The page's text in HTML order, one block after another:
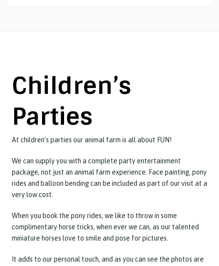
Children’s
Parties
At children’s parties our animal farm is all about FUN!
We can supply you with a complete party entertainment
package, not just an animal farm experience. Face painting, pony
rides and balloon bending can be included as part of our visit at a
very low cost.
When you book the pony rides, we like to throw in some
complimentary horse tricks, when ever we can, as our talented
miniature horses love to smile and pose for pictures.
It adds to our personal touch, and as you can see the photos are